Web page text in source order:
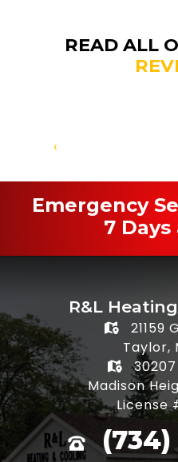
READ ALL
‹
Emergency
7
R&L
21159
Taylor,
30207
Madison
License
(734)